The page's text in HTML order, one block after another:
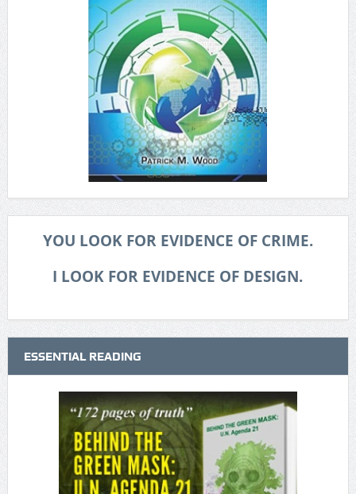
YOU LOOK FOR EVIDENCE OF CRIME.
I LOOK FOR EVIDENCE OF DESIGN.
ESSENTIAL READING